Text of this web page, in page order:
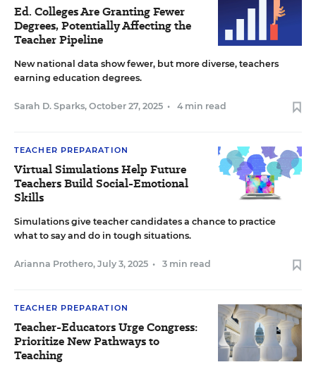
Ed. Colleges Are Granting Fewer
Degrees, Potentially Affecting the
Teacher Pipeline
New national data show fewer, but more diverse, teachers
earning education degrees.
Sarah D. Sparks, October 27, 2025 • 4 min read
TEACHER PREPARATION
Virtual Simulations Help Future
Teachers Build Social-Emotional
Skills
Simulations give teacher candidates a chance to practice
what to say and do in tough situations.
Arianna Prothero, July 3, 2025 • 3 min read
TEACHER PREPARATION
Teacher-Educators Urge Congress:
Prioritize New Pathways to
Teaching